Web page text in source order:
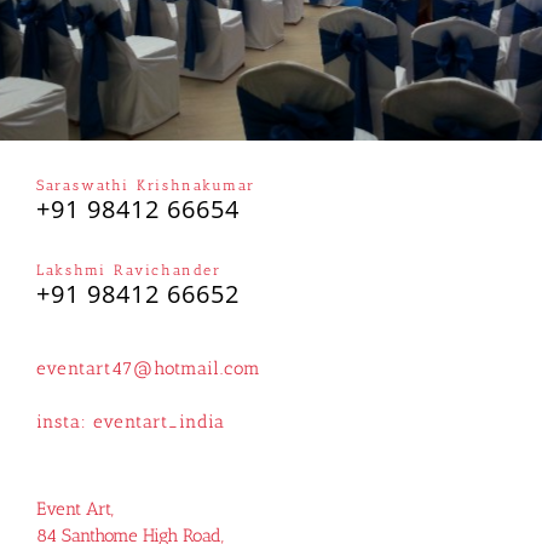
Saraswathi Krishnakumar
+91 98412 66654
Lakshmi Ravichander
+91 98412 66652
eventart47@hotmail.com
insta: eventart_india
Event Art,
84 Santhome High Road,